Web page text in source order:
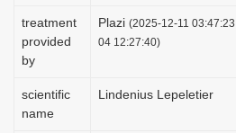
treatment
provided
by
Plazi (2025-12-11
04 12:27:40)
scientific
name
Lindenius Lepeletier